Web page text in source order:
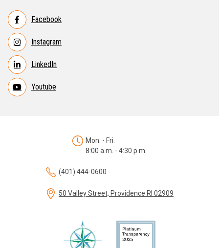
Facebook
Instagram
LinkedIn
Youtube
Mon. - Fri.
8:00 a.m. - 4:30 p.m.
(401) 444-0600
50 Valley Street, Providence RI 02909